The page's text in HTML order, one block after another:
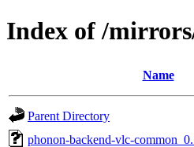
Index of /
Name
Parent Directory
phonon-backend-vlc-